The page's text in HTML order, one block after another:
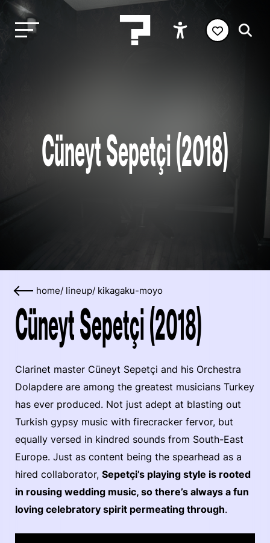
Cüneyt Sepetçi (2018)
home/ lineup/ kikagaku-moyo
Cüneyt Sepetçi (2018)
Clarinet master Cüneyt Sepetçi and his Orchestra
Dolapdere are among the greatest musicians Turkey
has ever produced. Not just adept at blasting out
Turkish gypsy music with firecracker fervor, but
equally versed in kindred sounds from South-East
Europe. Just as content being the spearhead as a
hired collaborator, Sepetçi’s playing style is rooted
in rousing wedding music, so there’s always a fun
loving celebratory spirit permeating through.